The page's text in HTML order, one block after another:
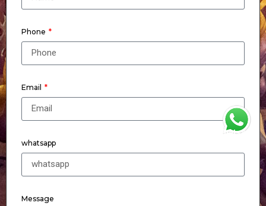
Phone
Email
whatsapp
Message
WhatsApp